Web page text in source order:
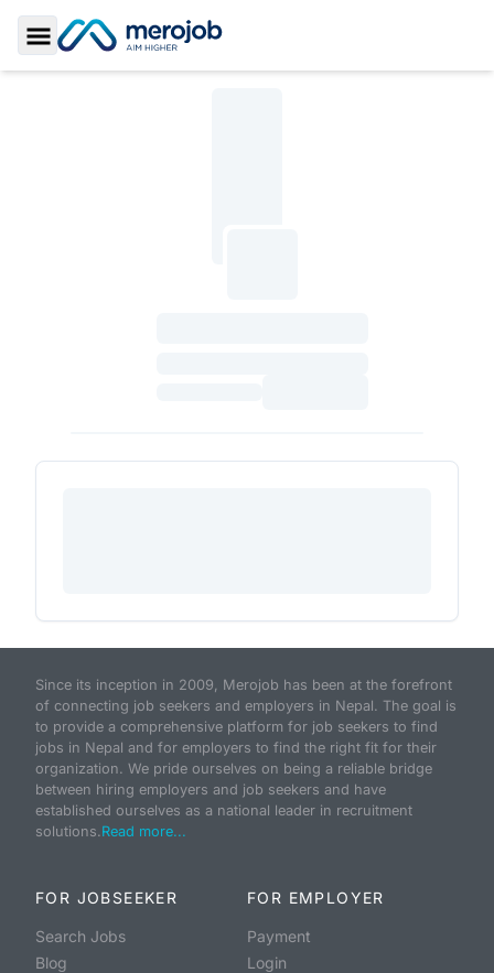
Toggle Sidebar
Since its inception in 2009, Merojob has been at the forefront
of connecting job seekers and employers in Nepal. The goal is
to provide a comprehensive platform for job seekers to find
jobs in Nepal and for employers to find the right fit for their
organization. We pride ourselves on being a reliable bridge
between hiring employers and job seekers and have
established ourselves as a national leader in recruitment
solutions.Read more...
FOR JOBSEEKER
Search Jobs
Blog
FOR EMPLOYER
Payment
Login